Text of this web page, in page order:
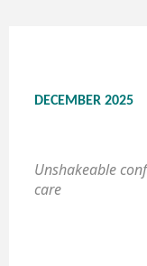
DECEMBER 2025
Unshakeable
care